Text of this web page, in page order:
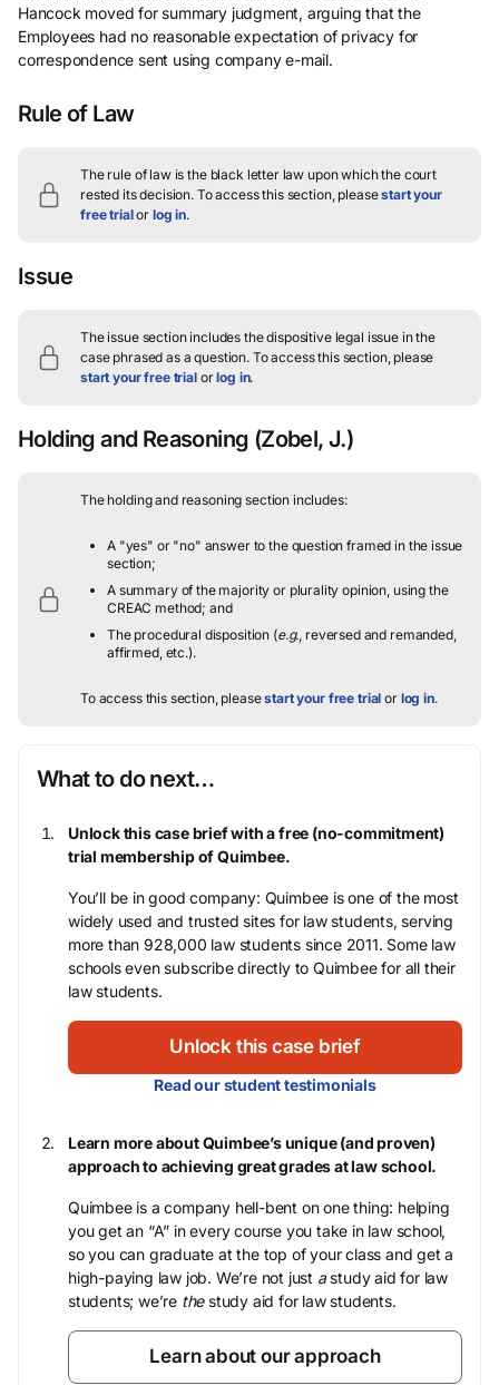
Hancock moved for summary judgment, arguing that the
Employees had no reasonable expectation of privacy for
correspondence sent using company e-mail.
Rule of Law
The rule of law is the black letter law upon which the court
rested its decision. To access this section, pleasestart your
free trialor log in.
Issue
The issue section includes the dispositive legal issue in the
case phrased as a question.To access this section, please
start your free trialorlog in.
Holding and Reasoning (Zobel, J.)
The holding and reasoning section includes:
A "yes" or "no" answer to the question framed in the issue
section;
A summary of the majority or plurality opinion, using the
CREAC method; and
The procedural disposition (e.g., reversed and remanded,
affirmed, etc.).
To access this section, pleasestart your free trial or log in.
What to do next…
Unlock this case brief with a free (no-commitment)
trial membership of Quimbee.
You’ll be in good company: Quimbee is one of the most
widely used and trusted sites for law students, serving
more than 928,000 law students since 2011. Some law
schools even subscribe directly to Quimbee for all their
law students.
Unlock this case brief
Read our student testimonials
Learn more about Quimbee’s unique (and proven)
approach to achieving great grades at law school.
Quimbee is a company hell-bent on one thing: helping
you get an “A” in every course you take in law school,
so you can graduate at the top of your class and get a
high-paying law job. We’re not just astudy aid for law
students; we’re thestudy aid for law students.
Learn about our approach